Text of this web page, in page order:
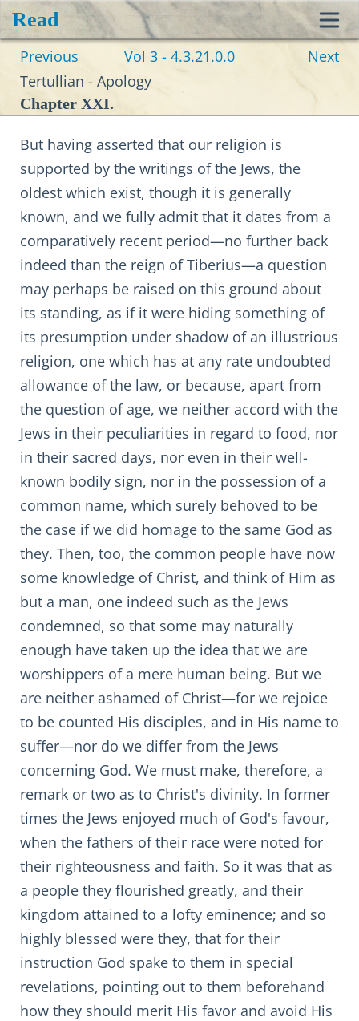
Read
Previous Vol 3 - 4.3.21.0.0
Next
Tertullian - Apology
Chapter XXI.
But having asserted that our religion is
supported by the writings of the Jews, the
oldest which exist, though it is generally
known, and we fully admit that it dates from a
comparatively recent period—no further back
indeed than the reign of Tiberius—a question
may perhaps be raised on this ground about
its standing, as if it were hiding something of
its presumption under shadow of an illustrious
religion, one which has at any rate undoubted
allowance of the law, or because, apart from
the question of age, we neither accord with the
Jews in their peculiarities in regard to food, nor
in their sacred days, nor even in their well-
known bodily sign, nor in the possession of a
common name, which surely behoved to be
the case if we did homage to the same God as
they. Then, too, the common people have now
some knowledge of Christ, and think of Him as
but a man, one indeed such as the Jews
condemned, so that some may naturally
enough have taken up the idea that we are
worshippers of a mere human being. But we
are neither ashamed of Christ—for we rejoice
to be counted His disciples, and in His name to
suffer—nor do we differ from the Jews
concerning God. We must make, therefore, a
remark or two as to Christ's divinity. In former
times the Jews enjoyed much of God's favour,
when the fathers of their race were noted for
their righteousness and faith. So it was that as
a people they flourished greatly, and their
kingdom attained to a lofty eminence; and so
highly blessed were they, that for their
instruction God spake to them in special
revelations, pointing out to them beforehand
how they should merit His favor and avoid His